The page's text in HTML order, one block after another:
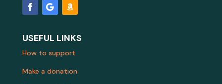
USEFUL LINKS
How to support
Make a donation